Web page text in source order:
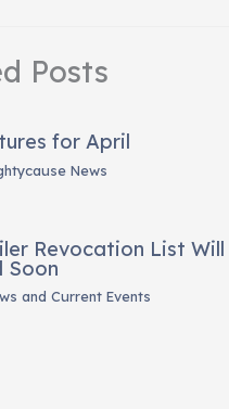
Posts
for April
News
Revocation List Will
Soon
and Current Events